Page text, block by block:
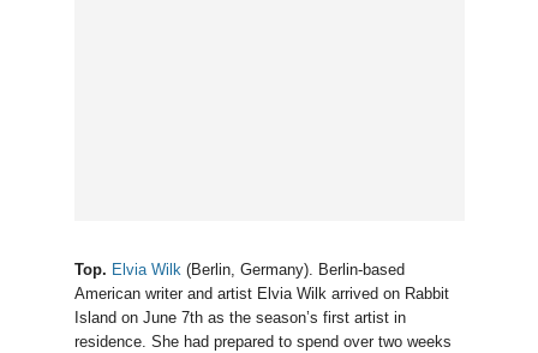
Top. Elvia Wilk(Berlin, Germany). Berlin-based
American writer and artist Elvia Wilk arrived on Rabbit
Island on June 7th as the season’s first artist in
residence. She had prepared to spend over two weeks